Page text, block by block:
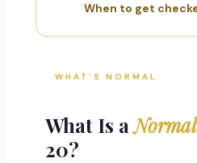
When to get
WHAT’S NORMAL
What Is a
20?